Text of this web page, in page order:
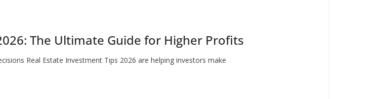
The Ultimate Guide for Higher Profits
Real Estate Investment Tips 2026 are helping investors make